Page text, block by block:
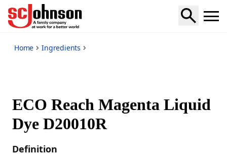
Home Ingredients
ECO Reach Magenta Liquid
Dye D20010R
Definition